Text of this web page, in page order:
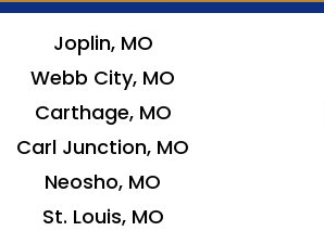
Joplin, MO
Webb City, MO
Carthage, MO
Carl Junction, MO
Neosho, MO
St. Louis, MO